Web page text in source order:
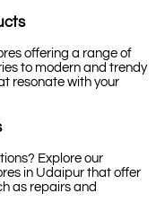
offering a range of
to modern and trendy
resonate with your
Explore our
in Udaipur that offer
as repairs and